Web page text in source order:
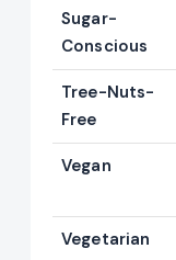
Sugar-
Conscious
Tree-Nuts-
Free
Vegan
Vegetarian